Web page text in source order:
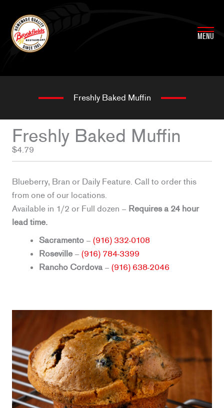
content
MENU
Freshly Baked Muffin
Freshly Baked Muffin
$4.79
Blueberry, Bran or Daily Feature. Call to order this
from one of our locations.
Available in 1/2 or Full dozen – Requires a 24 hour
lead time.
Sacramento – (916) 332-0108
Roseville – (916) 784-3399
Rancho Cordova – (916) 638-2046